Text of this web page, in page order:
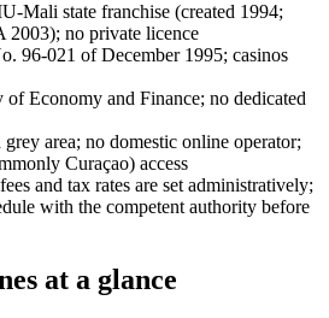
Mali state franchise (created 1994;
no private licence
96-021 of December 1995; casinos
Economy and Finance; no dedicated
grey area; no domestic online operator;
Curaçao) access
and tax rates are set administratively;
with the competent authority before
at a glance